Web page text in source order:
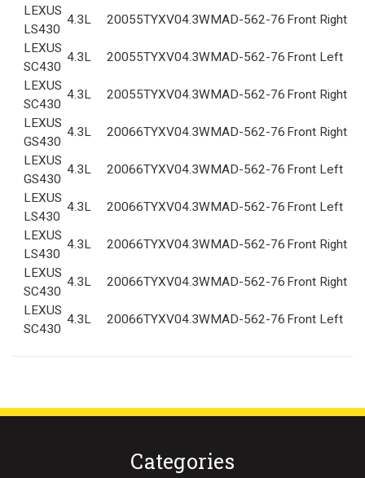
LEXUS
LS430
4.3L 20055TYXV04.3WMAD-562-76 Front Right
LEXUS
SC430
4.3L 20055TYXV04.3WMAD-562-76 Front Left
LEXUS
SC430
4.3L 20055TYXV04.3WMAD-562-76 Front Right
LEXUS
GS430
4.3L 20066TYXV04.3WMAD-562-76 Front Right
LEXUS
GS430
4.3L 20066TYXV04.3WMAD-562-76 Front Left
LEXUS
LS430
4.3L 20066TYXV04.3WMAD-562-76 Front Left
LEXUS
LS430
4.3L 20066TYXV04.3WMAD-562-76 Front Right
LEXUS
SC430
4.3L 20066TYXV04.3WMAD-562-76 Front Right
LEXUS
SC430
4.3L 20066TYXV04.3WMAD-562-76 Front Left
Categories